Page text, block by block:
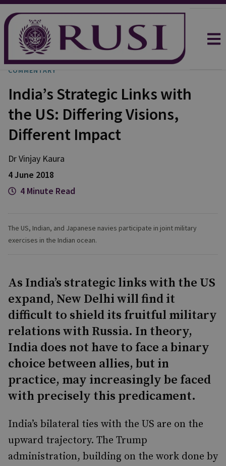
COMMENTARY
India’s Strategic Links with
the US: Differing Visions,
Different Impact
Dr Vinjay Kaura
4 June 2018
4 Minute Read
The US, Indian, and Japanese navies participate in joint military
exercises in the Indian ocean.
As India’s strategic links with the US
expand, New Delhi will find it
difficult to shield its fruitful military
relations with Russia. In theory,
India does not have to face a binary
choice between allies, but in
practice, may increasingly be faced
with precisely this predicament.
India’s bilateral ties with the US are on the
upward trajectory. The Trump
administration, building on the work done by